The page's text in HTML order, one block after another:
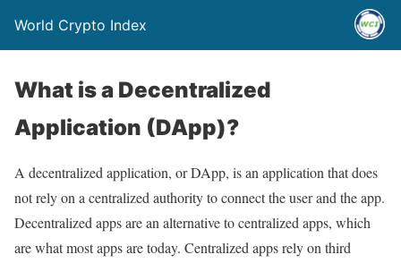
World Crypto Index
What is a Decentralized
Application (DApp)?
A decentralized application, or DApp, is an application that does
not rely on a centralized authority to connect the user and the app.
Decentralized apps are an alternative to centralized apps, which
are what most apps are today. Centralized apps rely on third